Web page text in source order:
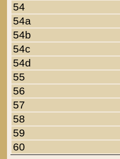
54
54a
54b
54c
54d
55
56
57
58
59
60